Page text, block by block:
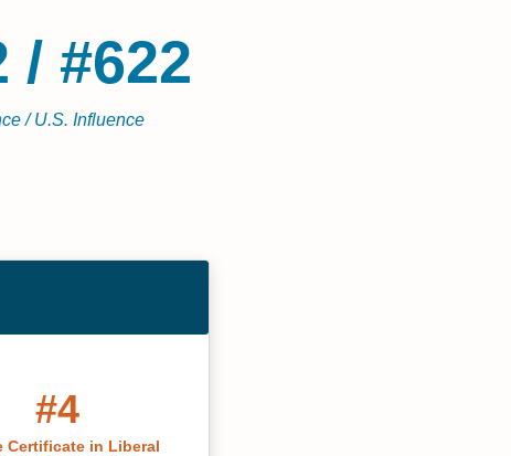
/ #622
/ U.S. Influence
#4
Certificate in Liberal